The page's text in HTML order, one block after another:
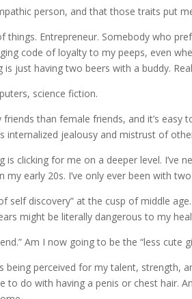
person, and that those traits put
Entrepreneur. Somebody who
code of loyalty to my peeps, even
just having two beers with a buddy.
science fiction.
than female friends, and it’s easy
internalized jealousy and mistrust of
clicking for me on a deeper level. I’ve
early 20s. I’ve only ever been with
self discovery” at the cusp of middle
might be literally dangerous to my
Am I now going to be the “less cute
being perceived for my talent, strength,
to do with having a penis or chest hair.